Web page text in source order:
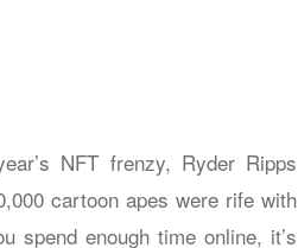
NFT frenzy, Ryder Ripps
cartoon apes were rife with
spend enough time online, it’s